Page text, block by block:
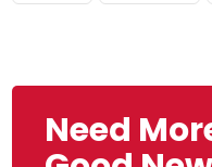
Need